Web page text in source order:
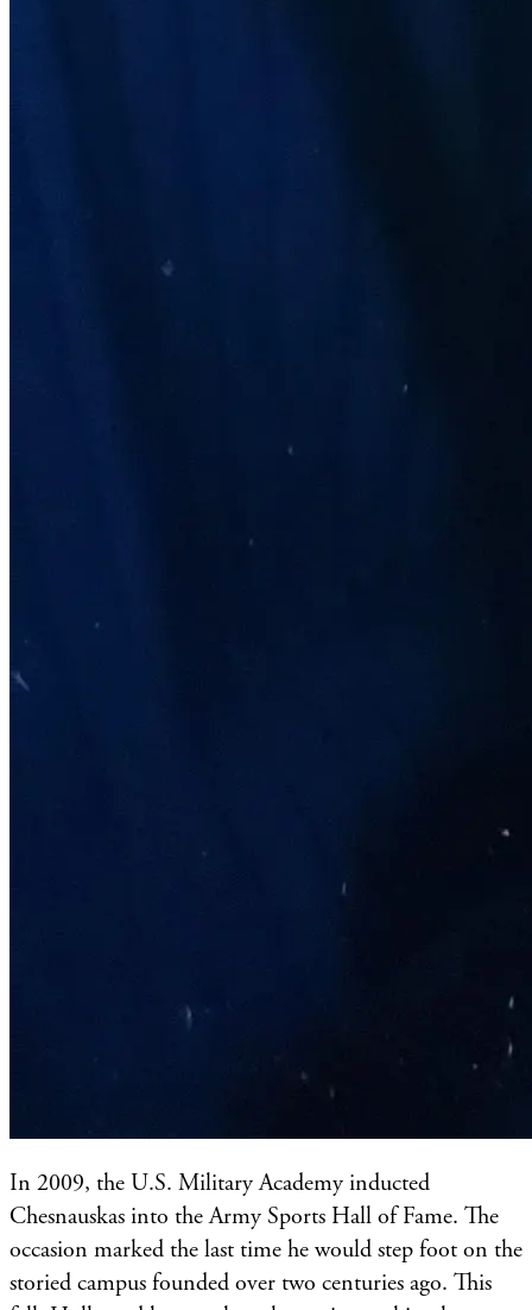
In 2009, the U.S. Military Academy inducted
Chesnauskas into the Army Sports Hall of Fame. The
occasion marked the last time he would step foot on the
storied campus founded over two centuries ago. This